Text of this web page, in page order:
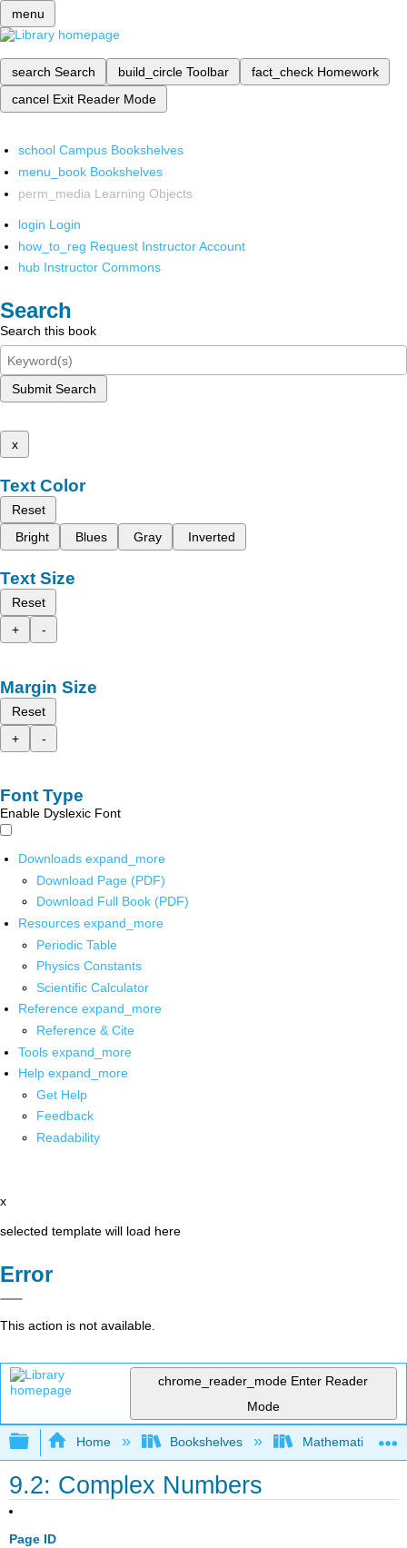
menu
search Search build_circle Toolbar fact_check Homework
cancel Exit Reader Mode
school Campus Bookshelves
menu_book Bookshelves
perm_media Learning Objects
login Login
how_to_reg Request Instructor Account
hub Instructor Commons
Search
Search this book
Submit Search
x
Text Color
Reset
Bright
Blues Gray Inverted
Text Size
Reset
+
-
Margin Size
Reset
+
-
Font Type
Enable Dyslexic Font
Downloads expand_more
Download Page (PDF)
Download Full Book (PDF)
Resources expand_more
Periodic Table
Physics Constants
Scientific Calculator
Reference expand_more
Reference & Cite
Tools expand_more
Help expand_more
Get Help
Feedback
Readability
x
selected template will load here
Error
This action is not available.
chrome_reader_mode Enter Reader
Mode
Expand/collapse global hierarchy
Home Bookshelves Mathematical
9.2: Complex Numbers
Page ID